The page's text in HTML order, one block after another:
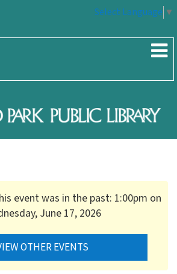
Select Language ▼
event was in the past: 1:00pm on
June 17, 2026
OTHER EVENTS